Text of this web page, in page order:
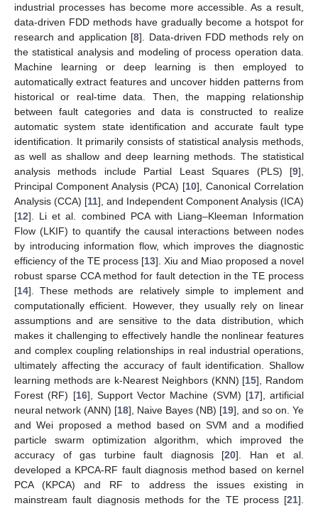
industrial processes has become more accessible. As a result,
data-driven FDD methods have gradually become a hotspot for
research and application [8]. Data-driven FDD methods rely on
the statistical analysis and modeling of process operation data.
Machine learning or deep learning is then employed to
automatically extract features and uncover hidden patterns from
historical or real-time data. Then, the mapping relationship
between fault categories and data is constructed to realize
automatic system state identification and accurate fault type
identification. It primarily consists of statistical analysis methods,
as well as shallow and deep learning methods. The statistical
analysis methods include Partial Least Squares (PLS) [9],
Principal Component Analysis (PCA) [10], Canonical Correlation
Analysis (CCA) [11], and Independent Component Analysis (ICA)
[12]. Li et al. combined PCA with Liang–Kleeman Information
Flow (LKIF) to quantify the causal interactions between nodes
by introducing information flow, which improves the diagnostic
efficiency of the TE process [13]. Xiu and Miao proposed a novel
robust sparse CCA method for fault detection in the TE process
[14]. These methods are relatively simple to implement and
computationally efficient. However, they usually rely on linear
assumptions and are sensitive to the data distribution, which
makes it challenging to effectively handle the nonlinear features
and complex coupling relationships in real industrial operations,
ultimately affecting the accuracy of fault identification. Shallow
learning methods are k-Nearest Neighbors (KNN) [15], Random
Forest (RF) [16], Support Vector Machine (SVM) [17], artificial
neural network (ANN) [18], Naive Bayes (NB) [19], and so on. Ye
and Wei proposed a method based on SVM and a modified
particle swarm optimization algorithm, which improved the
accuracy of gas turbine fault diagnosis [20]. Han et al.
developed a KPCA-RF fault diagnosis method based on kernel
PCA (KPCA) and RF to address the issues existing in
mainstream fault diagnosis methods for the TE process [21].